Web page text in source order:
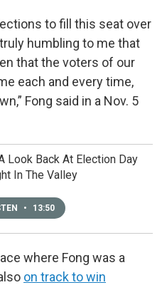
to fill this seat over
humbling to me that
that the voters of our
each and every time,
Fong said in a Nov. 5
Look Back At Election Day
In The Valley
• 13:50
where Fong was a
on track to win